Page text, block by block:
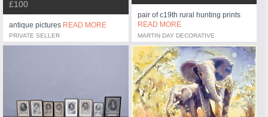
£100
antique pictures READ MORE
PRIVATE SELLER
pair of c19th rural hunting prints
READ MORE
MARTIN DAY DECORATIVE